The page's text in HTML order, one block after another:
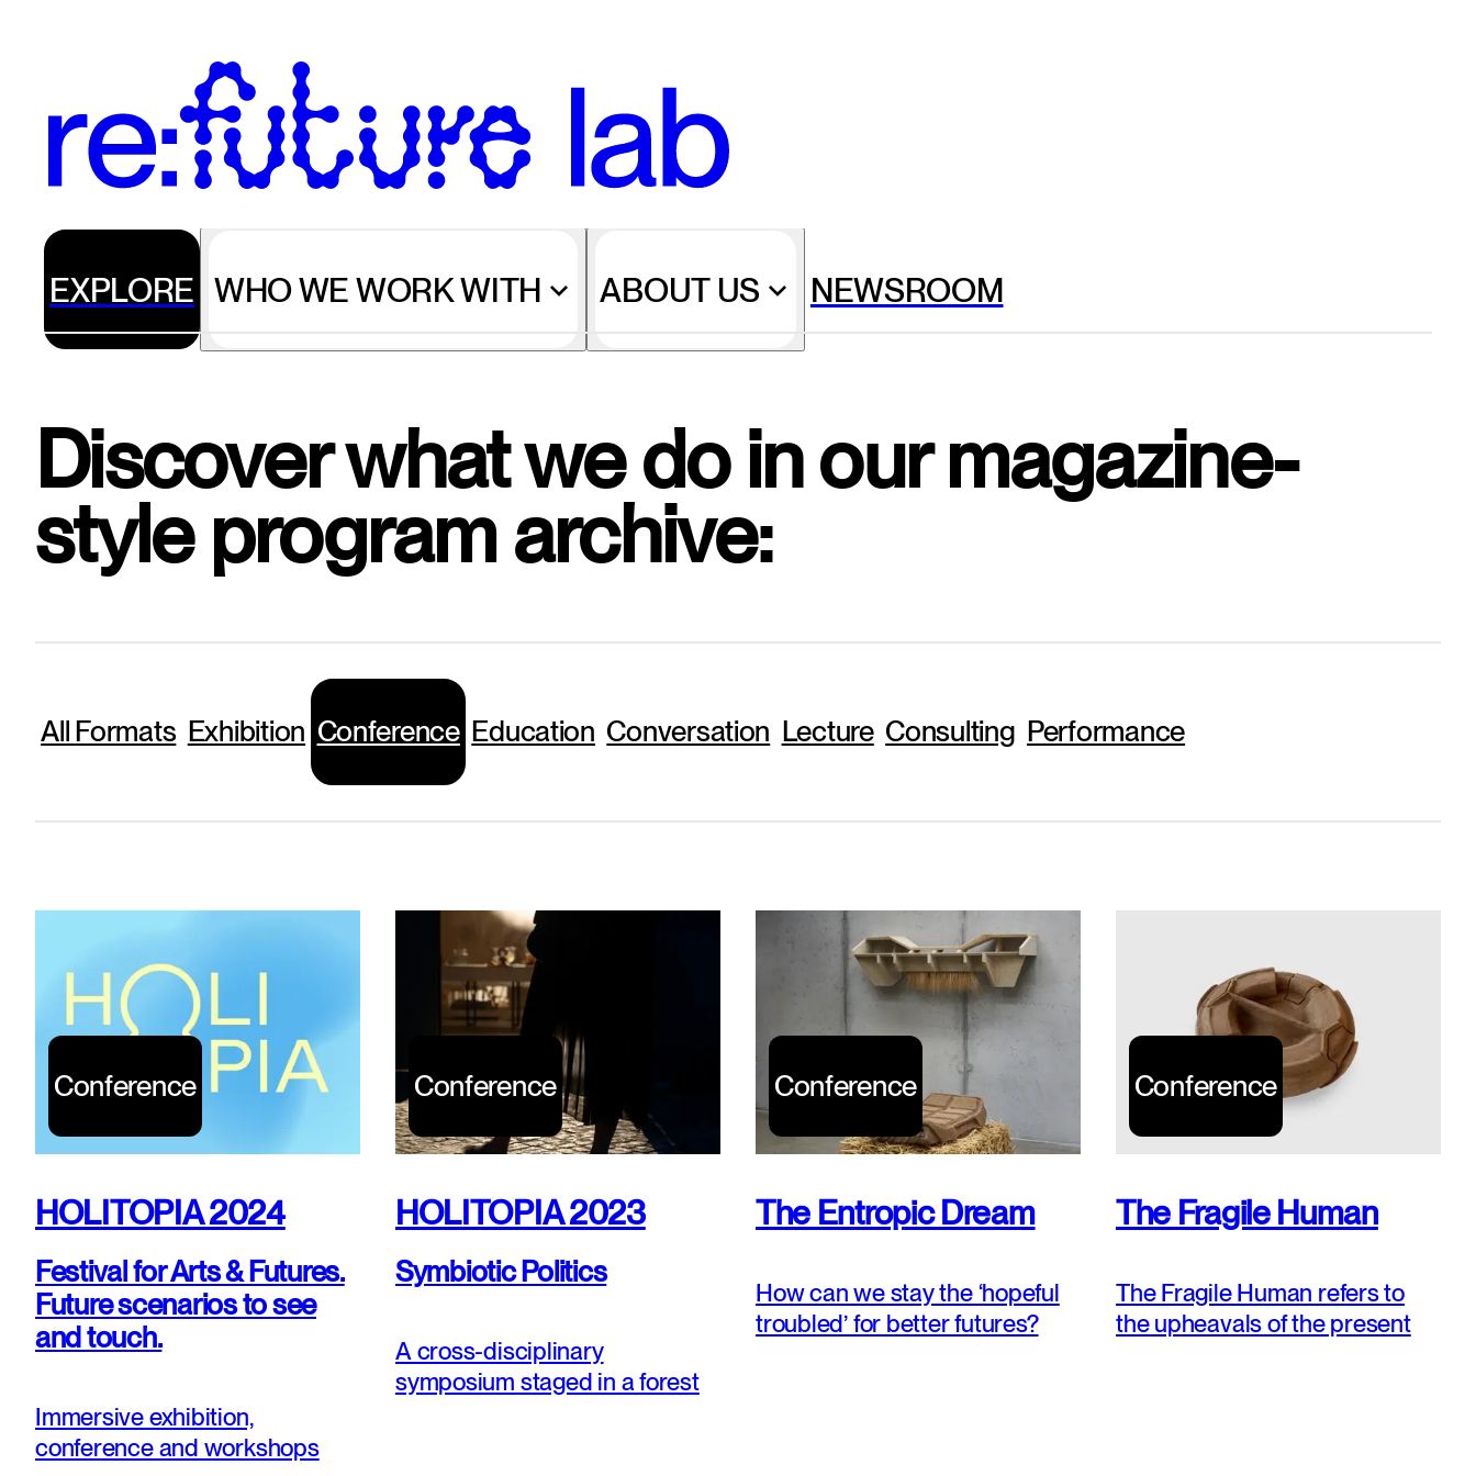
EXPLORE WHO WE WORK WITH ABOUT US NEWSROOM
Discover what we do in our magazine-
style program archive:
AllFormats Exhibition Conference Education Conversation Lecture Consulting Performance
Conference
HOLITOPIA 2024
Festival for Arts & Futures.
Future scenarios to see
and touch.
Immersive exhibition,
conference and workshops
Conference
HOLITOPIA 2023
Symbiotic Politics
A cross-disciplinary
symposium staged in a forest
Conference
The Entropic Dream
How can we stay the ‘hopeful
troubled’ for better futures?
Conference
The Fragile Human
The Fragile Human refers to
the upheavals of the present